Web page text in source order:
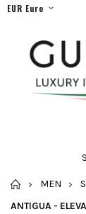
EUR Euro
HOME
MEN
ANTIGUA -